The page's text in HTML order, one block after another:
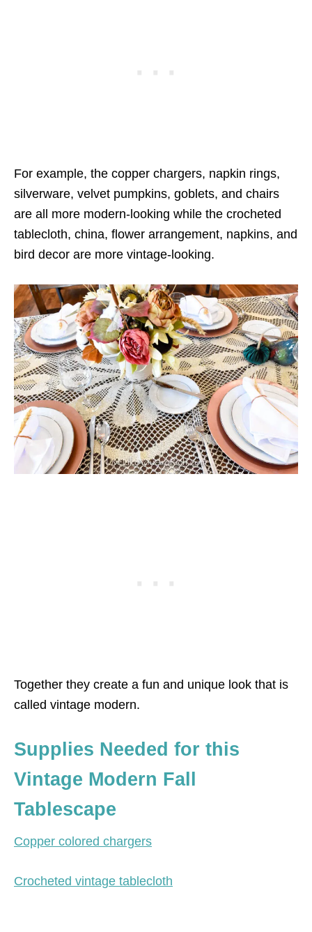
For example, the copper chargers, napkin rings,
silverware, velvet pumpkins, goblets, and chairs
are all more modern-looking while the crocheted
tablecloth, china, flower arrangement, napkins, and
bird decor are more vintage-looking.
Together they create a fun and unique look that is
called vintage modern.
Supplies Needed for this
Vintage Modern Fall
Tablescape
Copper colored chargers
Crocheted vintage tablecloth